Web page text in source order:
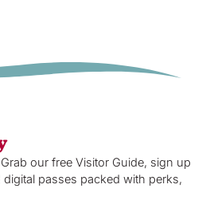
our free Visitor Guide, sign up
passes packed with perks,